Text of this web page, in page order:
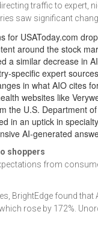
traffic to expert,
saw significant
for USAToday.com
around the stock
a similar decrease in
specific expert
in what AIO cites
websites like
the U.S. Department
in an uptick in
AI-generated
shoppers
from
BrightEdge found
rose by 172%.